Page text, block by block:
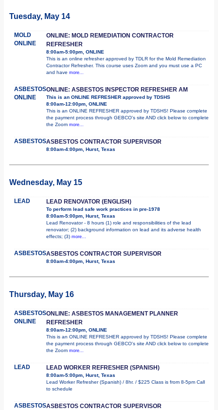
Tuesday, May 14
MOLD
ONLINE
ONLINE: MOLD REMEDIATION CONTRACTOR
REFRESHER
8:00am-5:00pm, ONLINE
This is an online refresher approved by TDLR for the Mold Remediation
Contractor Refresher. This course uses Zoom and you must use a PC
and have more...
ASBESTOS
ONLINE
ONLINE: ASBESTOS INSPECTOR REFRESHER AM
This is an ONLINE REFRESHER approved by TDSHS
8:00am-12:00pm, ONLINE
This is an ONLINE REFRESHER approved by TDSHS! Please complete
the payment process through GEBCO's site AND click below to complete
the Zoom more...
ASBESTOSASBESTOS CONTRACTOR SUPERVISOR
8:00am-4:00pm, Hurst, Texas
Wednesday, May 15
LEAD LEAD RENOVATOR (ENGLISH)
To perform lead safe work practices in pre-1978
8:00am-5:00pm, Hurst, Texas
Lead Renovator - 8 hours (1) role and responsibilities of the lead
renovator; (2) background information on lead and its adverse health
effects; (3) more...
ASBESTOSASBESTOS CONTRACTOR SUPERVISOR
8:00am-4:00pm, Hurst, Texas
Thursday, May 16
ASBESTOS
ONLINE
ONLINE: ASBESTOS MANAGEMENT PLANNER
REFRESHER
8:00am-12:00pm, ONLINE
This is an ONLINE REFRESHER approved by TDSHS! Please complete
the payment process through GEBCO's site AND click below to complete
the Zoom more...
LEAD LEAD WORKER REFRESHER (SPANISH)
8:00am-5:00pm, Hurst, Texas
Lead Worker Refresher (Spanish) / 8hr. / $225 Class is from 8-5pm Call
to schedule
ASBESTOSASBESTOS CONTRACTOR SUPERVISOR